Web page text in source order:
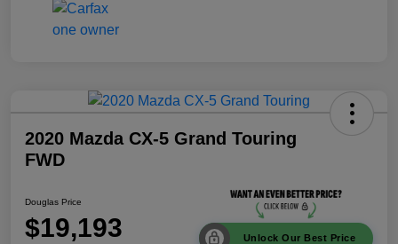
2020 Mazda CX-5 Grand Touring
FWD
Douglas Price
$19,193 Unlock Our Best Price